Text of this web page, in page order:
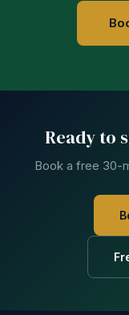
Ready to
Book a free 30-